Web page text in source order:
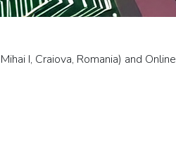
I, Craiova, Romania) and Online